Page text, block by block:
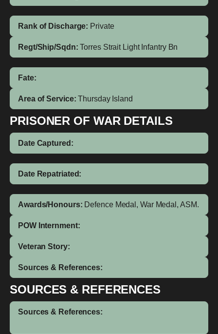
Rank of Discharge: Private
Regt/Ship/Sqdn: Torres Strait Light Infantry Bn
Fate:
Area of Service: Thursday Island
PRISONER OF WAR DETAILS
Date Captured:
Date Repatriated:
Awards/Honours: Defence Medal, War Medal, ASM.
POW Internment:
Veteran Story:
Sources & References:
SOURCES & REFERENCES
Sources & References: